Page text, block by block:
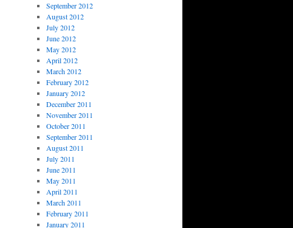
September 2012
August 2012
July 2012
June 2012
May 2012
April 2012
March 2012
February 2012
January 2012
December 2011
November 2011
October 2011
September 2011
August 2011
July 2011
June 2011
May 2011
April 2011
March 2011
February 2011
January 2011